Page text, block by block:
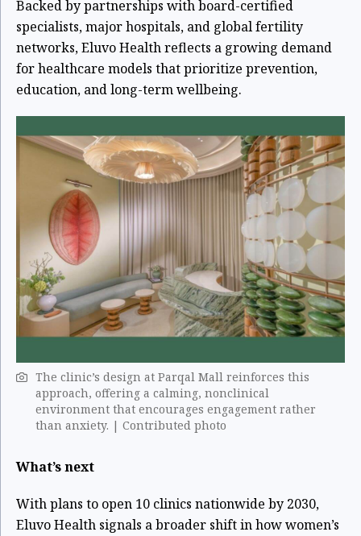
Backed by partnerships with board-certified
specialists, major hospitals, and global fertility
networks, Eluvo Health reflects a growing demand
for healthcare models that prioritize prevention,
education, and long-term wellbeing.
The clinic’s design at Parqal Mall reinforces this
approach, offering a calming, nonclinical
environment that encourages engagement rather
than anxiety. | Contributed photo
What’s next
With plans to open 10 clinics nationwide by 2030,
Eluvo Health signals a broader shift in how women’s